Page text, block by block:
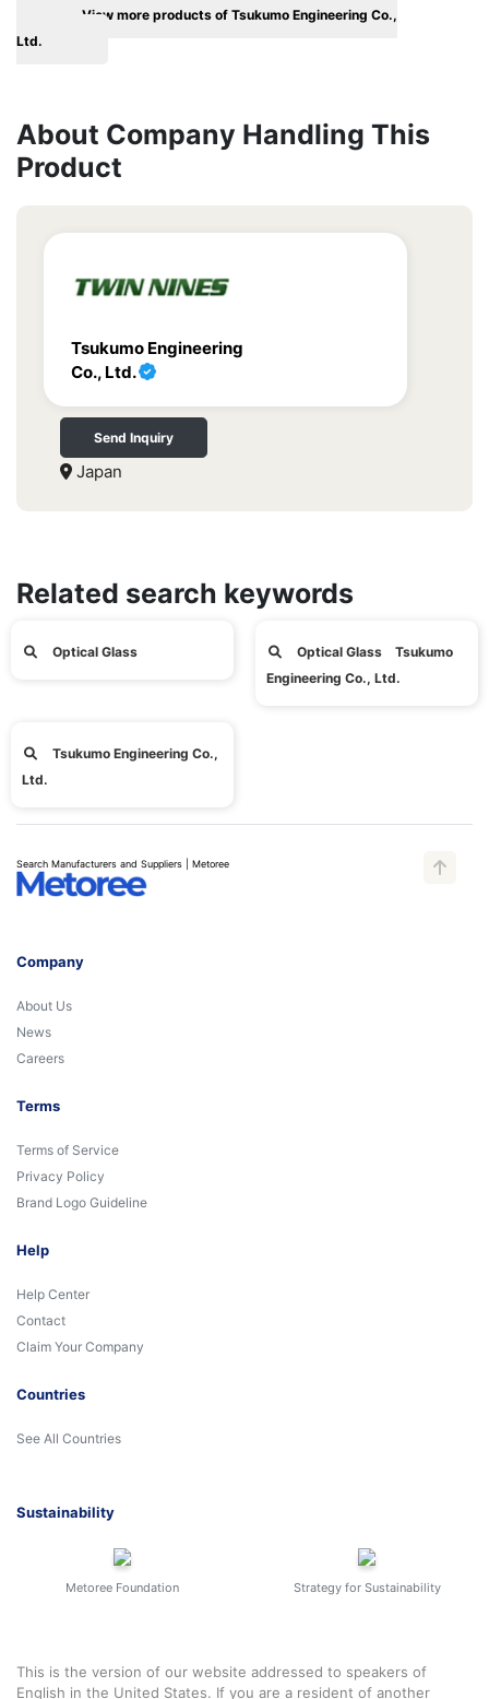
View more products of Tsukumo Engineering Co.,
Ltd.
About Company Handling This
Product
Tsukumo Engineering
Co., Ltd.
Send Inquiry
Japan
Related search keywords
Optical Glass
Optical Glass Tsukumo
Engineering Co., Ltd.
Tsukumo Engineering Co.,
Ltd.
Search Manufacturers and Suppliers | Metoree
Company
About Us
News
Careers
Terms
Terms of Service
Privacy Policy
Brand Logo Guideline
Help
Help Center
Contact
Claim Your Company
Countries
See All Countries
Sustainability
Metoree Foundation Strategy for Sustainability
This is the version of our website addressed to speakers of
English in the United States. If you are a resident of another